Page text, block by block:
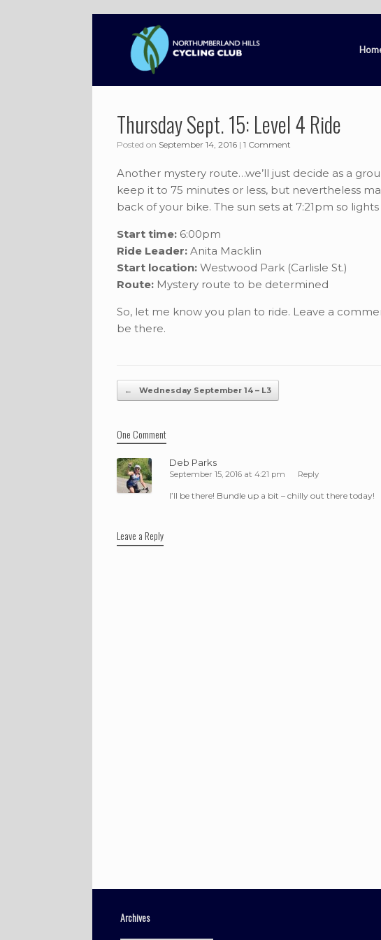
Thursday Sept. 15: Level 4 Ride
Posted on September 14, 2016 | 1 Comment
Another mystery route…we’ll just decide as a
keep it to 75 minutes or less, but nevertheless
back of your bike. The sun sets at 7:21pm so
Start time: 6:00pm
Ride Leader: Anita Macklin
Start location: Westwood Park (Carlisle St.)
Route: Mystery route to be determined
So, let me know you plan to ride. Leave a
be there.
Post navigation
← Wednesday September 14 – L3
One Comment
Deb Parks
September 15, 2016 at 4:21 pm Reply
I’ll be there! Bundle up a bit – chilly out there today!
Leave a Reply
Archives